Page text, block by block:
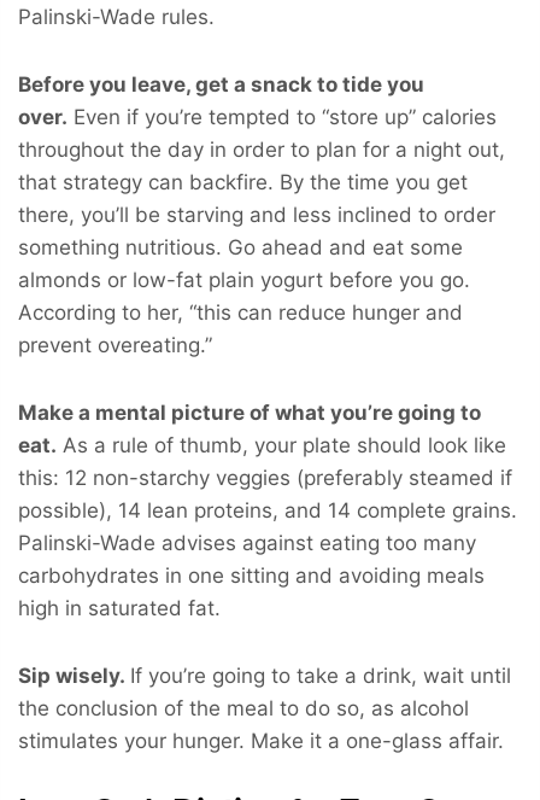
Palinski-Wade rules.
Before you leave, get a snack to tide you
over. Even if you’re tempted to “store up” calories
throughout the day in order to plan for a night out,
that strategy can backfire. By the time you get
there, you’ll be starving and less inclined to order
something nutritious. Go ahead and eat some
almonds or low-fat plain yogurt before you go.
According to her, “this can reduce hunger and
prevent overeating.”
Make a mental picture of what you’re going to
eat. As a rule of thumb, your plate should look like
this: 12 non-starchy veggies (preferably steamed if
possible), 14 lean proteins, and 14 complete grains.
Palinski-Wade advises against eating too many
carbohydrates in one sitting and avoiding meals
high in saturated fat.
Sip wisely. If you’re going to take a drink, wait until
the conclusion of the meal to do so, as alcohol
stimulates your hunger. Make it a one-glass affair.